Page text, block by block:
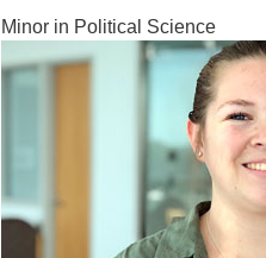
Minor in Political Science